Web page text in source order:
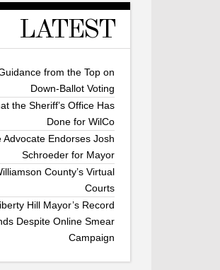
LATEST
from the Top on
Down-Ballot Voting
the Sheriff’s Office Has
Done for WilCo
Advocate Endorses Josh
Schroeder for Mayor
County’s Virtual
Courts
Hill Mayor’s Record
Despite Online Smear
Campaign